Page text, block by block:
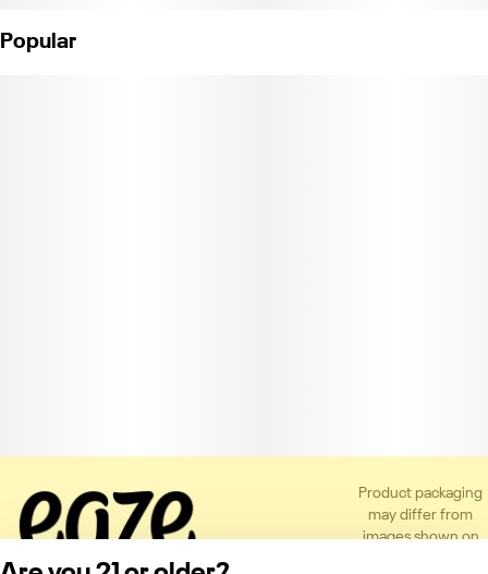
Popular
Product packaging
may differ from
images shown on